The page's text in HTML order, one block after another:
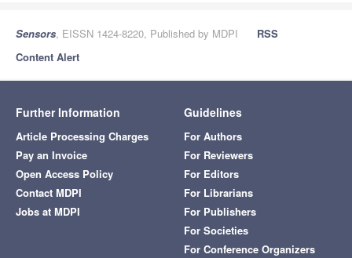
Sensors, EISSN 1424-8220, Published by MDPI
RSS
Content Alert
Further Information
Article Processing Charges
Pay an Invoice
Open Access Policy
Contact MDPI
Jobs at MDPI
Guidelines
For Authors
For Reviewers
For Editors
For Librarians
For Publishers
For Societies
For Conference Organizers